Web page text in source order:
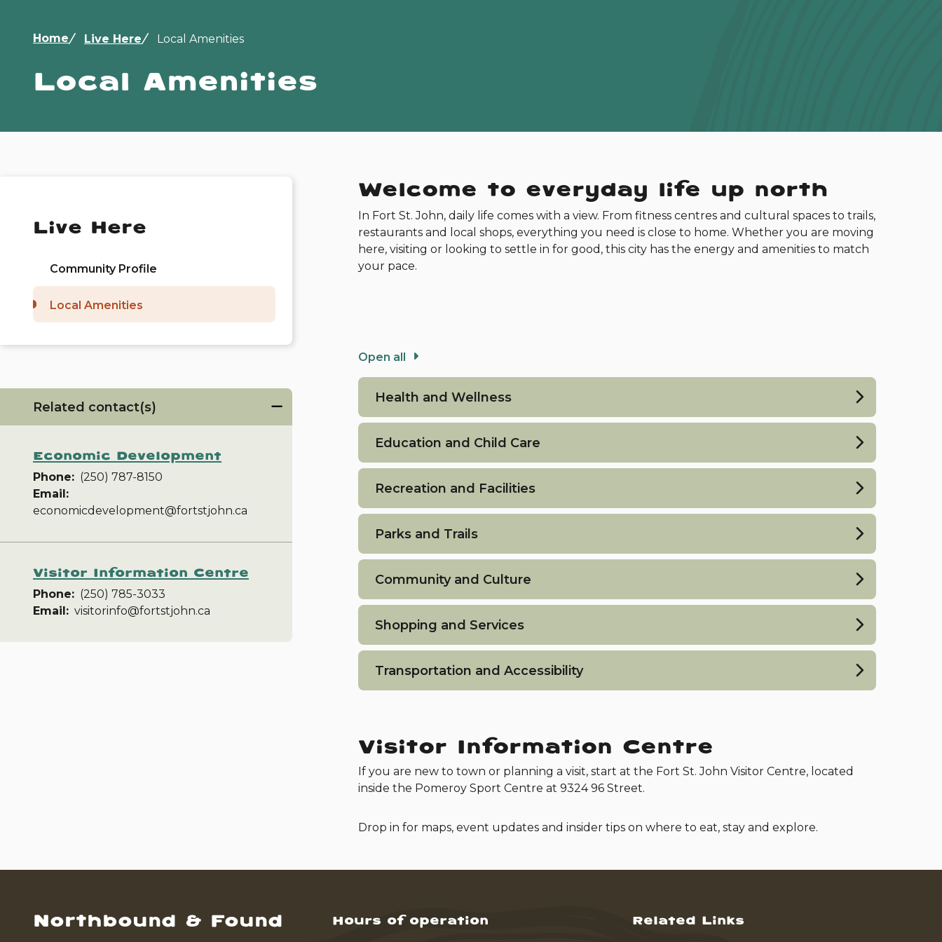
Breadcrumb
Home Live Here Local Amenities
Local Amenities
Live Here
Community Profile
Local Amenities
Related contact(s)
Economic Development
Phone
(250) 787-8150
Email
economicdevelopment@fortstjohn.ca
Visitor Information Centre
Phone
(250) 785-3033
Email
visitorinfo@fortstjohn.ca
Welcome to everyday life up north
In Fort St. John, daily life comes with a view. From fitness centres and cultural spaces to trails,
restaurants and local shops, everything you need is close to home. Whether you are moving
here, visiting or looking to settle in for good, this city has the energy and amenities to match
your pace.
Open all
Health and Wellness
Education and Child Care
Recreation and Facilities
Parks and Trails
Community and Culture
Shopping and Services
Transportation and Accessibility
Visitor Information Centre
If you are new to town or planning a visit, start at the Fort St. John Visitor Centre, located
inside the Pomeroy Sport Centre at 9324 96 Street.
Drop in for maps, event updates and insider tips on where to eat, stay and explore.
Northbound & Found Hours of operation Related Links